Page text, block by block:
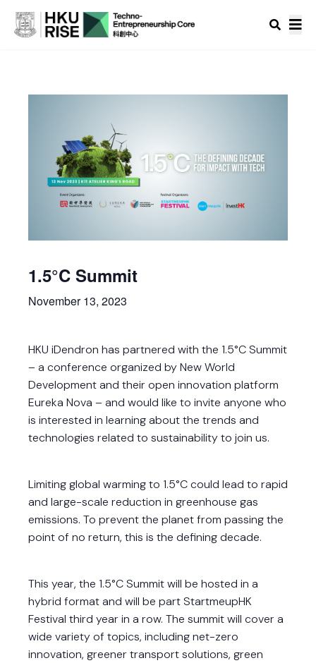
1.5°C Summit
November 13, 2023
HKU iDendron has partnered with the 1.5°C Summit
– a conference organized by New World
Development and their open innovation platform
Eureka Nova – and would like to invite anyone who
is interested in learning about the trends and
technologies related to sustainability to join us.
Limiting global warming to 1.5°C could lead to rapid
and large-scale reduction in greenhouse gas
emissions. To prevent the planet from passing the
point of no return, this is the defining decade.
This year, the 1.5°C Summit will be hosted in a
hybrid format and will be part StartmeupHK
Festival third year in a row. The summit will cover a
wide variety of topics, including net-zero
innovation, greener transport solutions, green